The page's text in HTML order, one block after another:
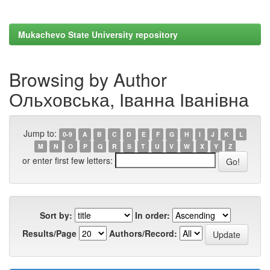
Mukachevo State University repository
Browsing by Author
Ольховська, Іванна Іванівна
Jump to: 0-9 A B C D E F G H I J K
L
M
N O P Q R S T U V W X Y Z
or enter first few letters:
Sort by:
In order:
Results/Page
Authors/Record: